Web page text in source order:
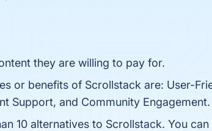
they are willing to pay for.
or benefits of Scrollstack are: User-
Support, and Community
10 alternatives to Scrollstack. You